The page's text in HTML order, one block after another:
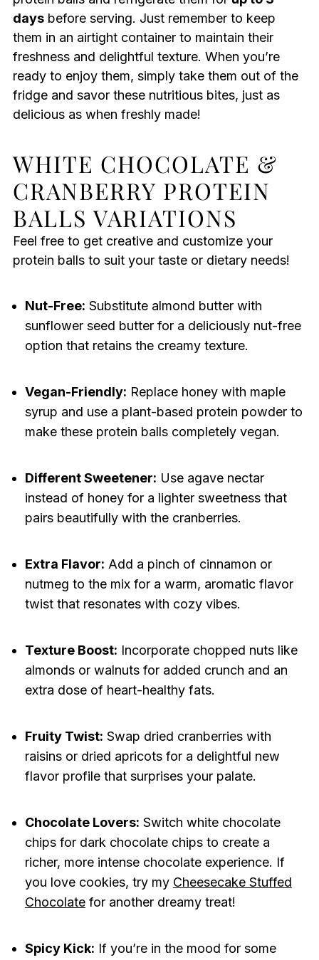
daysbefore serving. Just remember to keep
them in an airtight container to maintain their
freshness and delightful texture. When you’re
ready to enjoy them, simply take them out of the
fridge and savor these nutritious bites, just as
delicious as when freshly made!
WHITE CHOCOLATE &
CRANBERRY PROTEIN
BALLS VARIATIONS
Feel free to get creative and customize your
protein balls to suit your taste or dietary needs!
Nut-Free: Substitute almond butter with
sunflower seed butter for a deliciously nut-free
option that retains the creamy texture.
Vegan-Friendly: Replace honey with maple
syrup and use a plant-based protein powder to
make these protein balls completely vegan.
Different Sweetener: Use agave nectar
instead of honey for a lighter sweetness that
pairs beautifully with the cranberries.
Extra Flavor: Add a pinch of cinnamon or
nutmeg to the mix for a warm, aromatic flavor
twist that resonates with cozy vibes.
Texture Boost: Incorporate chopped nuts like
almonds or walnuts for added crunch and an
extra dose of heart-healthy fats.
Fruity Twist: Swap dried cranberries with
raisins or dried apricots for a delightful new
flavor profile that surprises your palate.
Chocolate Lovers: Switch white chocolate
chips for dark chocolate chips to create a
richer, more intense chocolate experience. If
you love cookies, try my Cheesecake Stuffed
Chocolatefor another dreamy treat!
Spicy Kick: If you’re in the mood for some